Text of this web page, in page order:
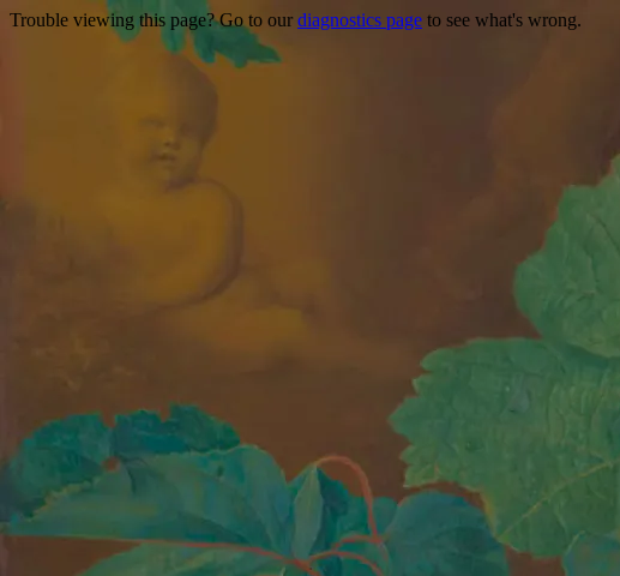
Trouble viewing this page? Go to our diagnostics page to see what's wrong.